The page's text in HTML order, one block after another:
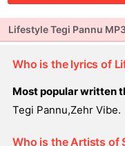
Lifestyle Tegi Pannu
Who is the lyrics of
Most popular written
Tegi Pannu,Zehr Vibe.
Who is the Artists of